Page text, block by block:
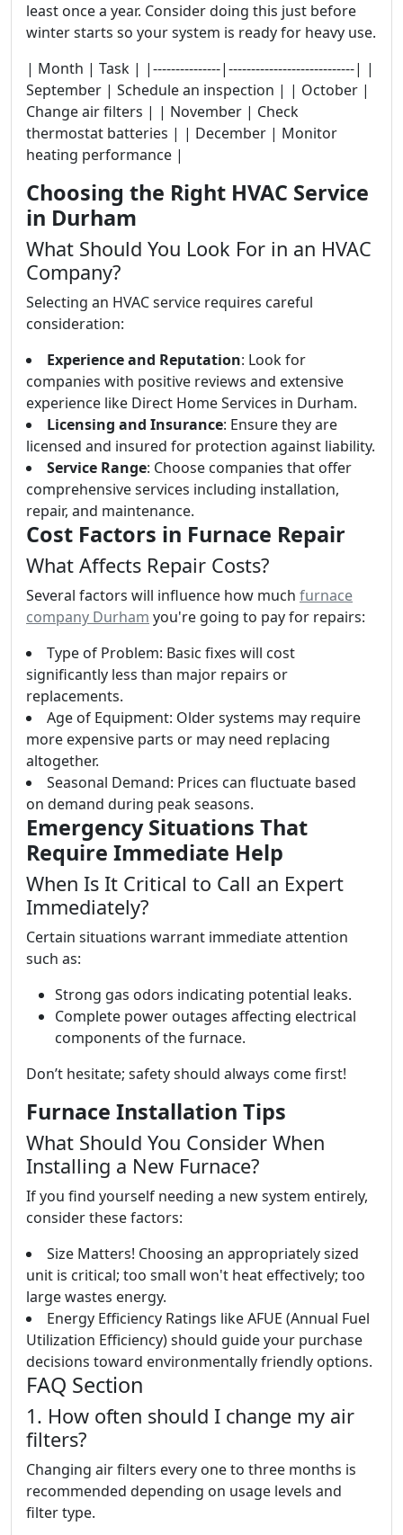
least once a year. Consider doing this just before
winter starts so your system is ready for heavy use.
| Month | Task | |---------------|----------------------------| |
September | Schedule an inspection | | October |
Change air filters | | November | Check
thermostat batteries | | December | Monitor
heating performance |
Choosing the Right HVAC Service
in Durham
What Should You Look For in an HVAC
Company?
Selecting an HVAC service requires careful
consideration:
Experience and Reputation: Look for
companies with positive reviews and extensive
experience like Direct Home Services in Durham.
Licensing and Insurance: Ensure they are
licensed and insured for protection against liability.
Service Range: Choose companies that offer
comprehensive services including installation,
repair, and maintenance.
Cost Factors in Furnace Repair
What Affects Repair Costs?
Several factors will influence how much furnace
company Durham you're going to pay for repairs:
Type of Problem: Basic fixes will cost
significantly less than major repairs or
replacements.
Age of Equipment: Older systems may require
more expensive parts or may need replacing
altogether.
Seasonal Demand: Prices can fluctuate based
on demand during peak seasons.
Emergency Situations That
Require Immediate Help
When Is It Critical to Call an Expert
Immediately?
Certain situations warrant immediate attention
such as:
Strong gas odors indicating potential leaks.
Complete power outages affecting electrical
components of the furnace.
Don’t hesitate; safety should always come first!
Furnace Installation Tips
What Should You Consider When
Installing a New Furnace?
If you find yourself needing a new system entirely,
consider these factors:
Size Matters! Choosing an appropriately sized
unit is critical; too small won't heat effectively; too
large wastes energy.
Energy Efficiency Ratings like AFUE (Annual Fuel
Utilization Efficiency) should guide your purchase
decisions toward environmentally friendly options.
FAQ Section
1. How often should I change my air
filters?
Changing air filters every one to three months is
recommended depending on usage levels and
filter type.